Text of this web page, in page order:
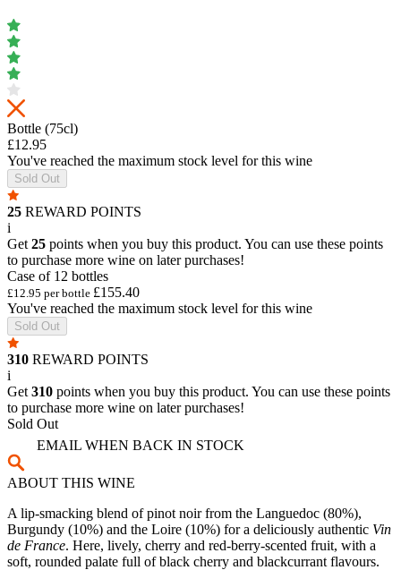
Bottle (75cl)
£12.95
You've reached the maximum stock level for this wine
Sold Out
25 REWARD POINTS
i
Get 25 points when you buy this product. You can use these points
to purchase more wine on later purchases!
Case of 12 bottles
£12.95 per bottle £155.40
You've reached the maximum stock level for this wine
Sold Out
310 REWARD POINTS
i
Get 310 points when you buy this product. You can use these points
to purchase more wine on later purchases!
Sold Out
EMAIL WHEN BACK IN STOCK
ABOUT THIS WINE
A lip-smacking blend of pinot noir from the Languedoc (80%),
Burgundy (10%) and the Loire (10%) for a deliciously authentic Vin
de France. Here, lively, cherry and red-berry-scented fruit, with a
soft, rounded palate full of black cherry and blackcurrant flavours.